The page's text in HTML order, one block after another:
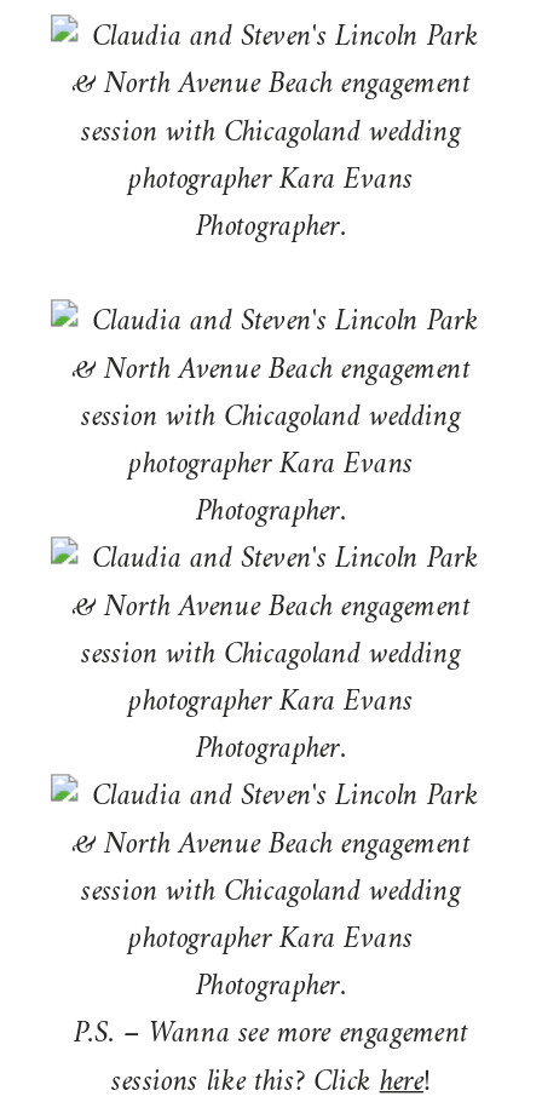
P.S. – Wanna see more engagement
sessions like this? Clickhere!